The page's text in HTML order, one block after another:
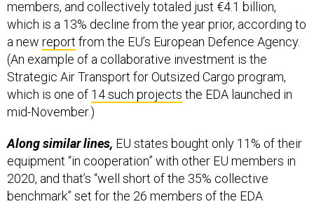
which is a 13% decline from the year prior, according to
a new reportfrom the EU’s European Defence Agency.
(An example of a collaborative investment is the
Strategic Air Transport for Outsized Cargo program,
which is one of14 such projectsthe EDA launched in
mid-November.)
equipment “in cooperation” with other EU members in
2020, and that’s “well short of the 35% collective
benchmark” set for the 26 members of the EDA
(Denmark is in the EU, but it has opted out of this